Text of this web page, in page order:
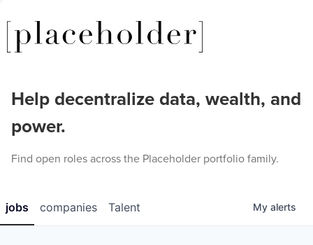
Help decentralize data, wealth, and
power.
Find open roles across the Placeholder portfolio family.
jobs companies Talent My alerts